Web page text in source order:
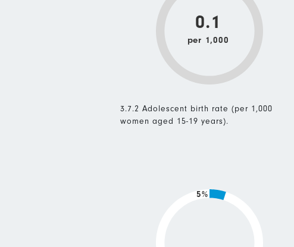
0.1
per 1,000
3.7.2 Adolescent birth rate (per 1,000
women aged 15-19 years).
5%